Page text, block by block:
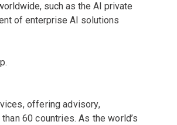
such as the AI private
of enterprise AI solutions
offering advisory,
60 countries. As the world’s